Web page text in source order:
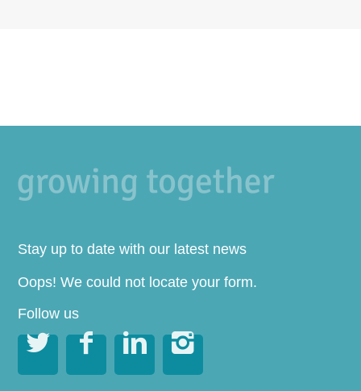
Stay up to date with our latest news
Oops! We could not locate your form.
Follow us
   